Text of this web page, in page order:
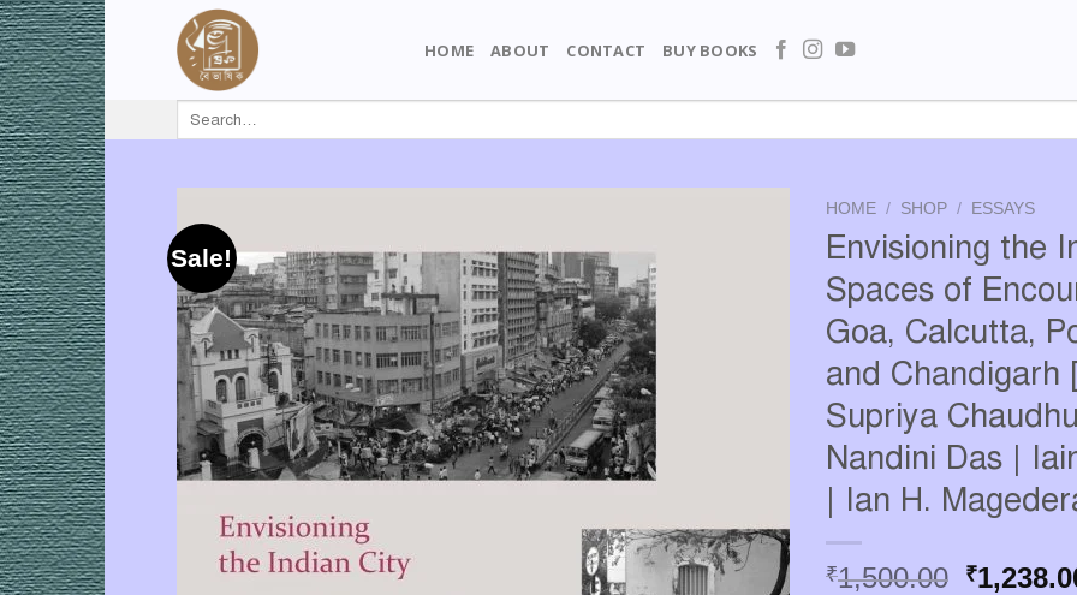
Skip
to
content
HOME ABOUT CONTACT BUY BOOKS
Sale!
HOME / SHOP / ESSAYS
Envisioning the
Spaces of
Goa, Calcutta,
and Chandigarh
Supriya
Nandini Das |
| Ian H.
₹1,500.00 Original
₹